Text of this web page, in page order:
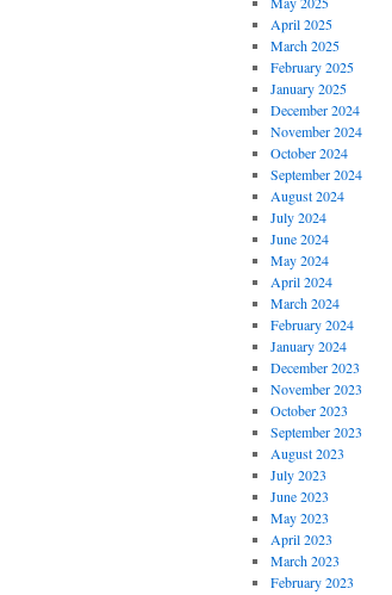
April 2025
March 2025
February 2025
January 2025
December 2024
November 2024
October 2024
September 2024
August 2024
July 2024
June 2024
May 2024
April 2024
March 2024
February 2024
January 2024
December 2023
November 2023
October 2023
September 2023
August 2023
July 2023
June 2023
May 2023
April 2023
March 2023
February 2023